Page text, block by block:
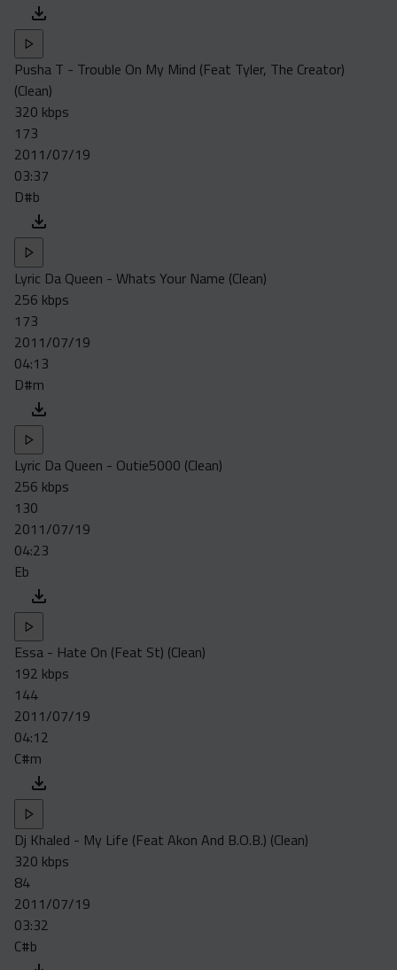
Pusha T - Trouble On My Mind (Feat Tyler, The Creator)
(Clean)
320 kbps
173
2011/07/19
03:37
D#b
Lyric Da Queen - Whats Your Name (Clean)
256 kbps
173
2011/07/19
04:13
D#m
Lyric Da Queen - Outie5000 (Clean)
256 kbps
130
2011/07/19
04:23
Eb
Essa - Hate On (Feat St) (Clean)
192 kbps
144
2011/07/19
04:12
C#m
Dj Khaled - My Life (Feat Akon And B.O.B.) (Clean)
320 kbps
84
2011/07/19
03:32
C#b